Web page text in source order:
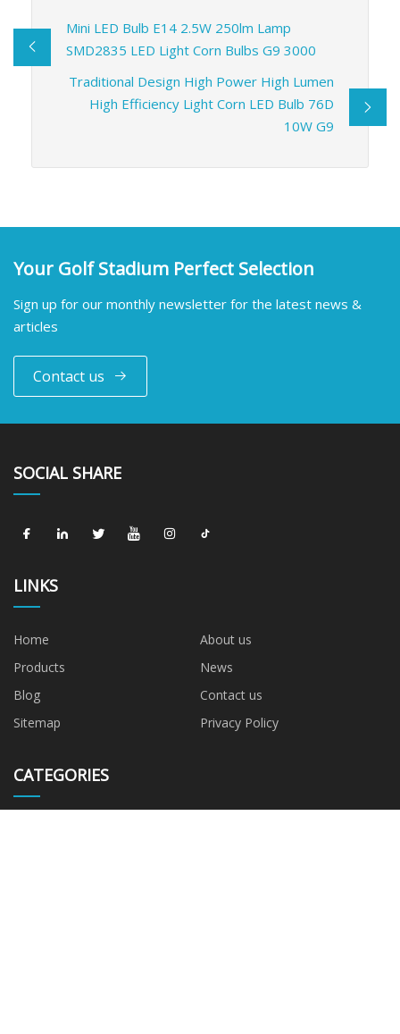
Mini LED Bulb E14 2.5W 250lm Lamp
SMD2835 LED Light Corn Bulbs G9 3000
Traditional Design High Power High Lumen
High Efficiency Light Corn LED Bulb 76D
10W G9
Your Golf Stadium Perfect Selection
Sign up for our monthly newsletter for the latest news &
articles
Contact us
SOCIAL SHARE
LINKS
Home
About us
Products
News
Blog
Contact us
Sitemap
Privacy Policy
CATEGORIES